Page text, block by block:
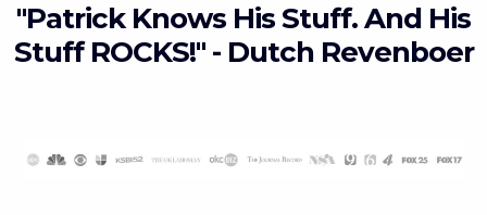
"Patrick Knows His Stuff. And His
Stuff ROCKS!" - Dutch Revenboer